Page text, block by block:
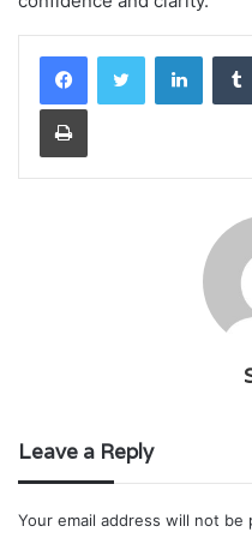
Print
Leave a Reply
Your email address will not be